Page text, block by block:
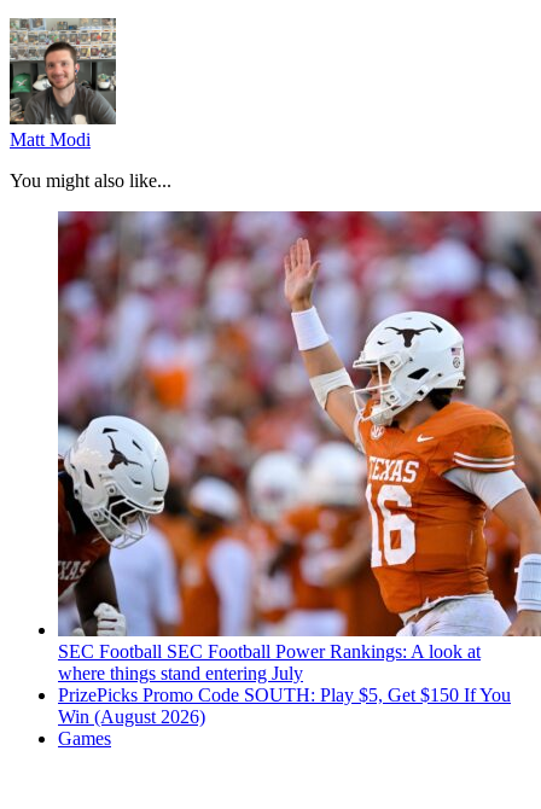
Matt Modi
You might also like...
SEC Football SEC Football Power Rankings: A look at
where things stand entering July
PrizePicks Promo Code SOUTH: Play $5, Get $150 If You
Win (August 2026)
Games